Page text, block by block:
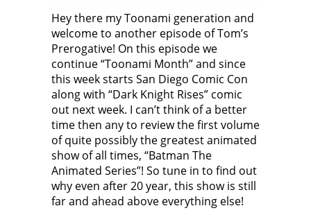
Hey there my Toonami generation and
welcome to another episode of Tom’s
Prerogative! On this episode we
continue “Toonami Month” and since
this week starts San Diego Comic Con
along with “Dark Knight Rises” comic
out next week. I can’t think of a better
time then any to review the first volume
of quite possibly the greatest animated
show of all times, “Batman The
Animated Series”! So tune in to find out
why even after 20 year, this show is still
far and ahead above everything else!